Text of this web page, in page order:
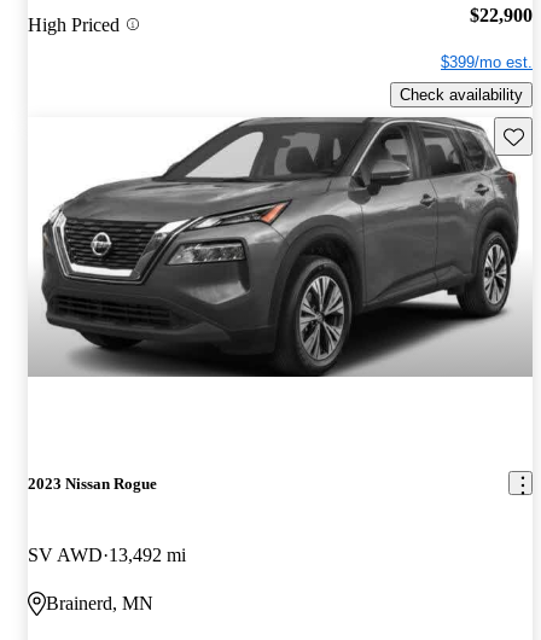
High Priced $22,900
$399/mo est.
Check availability
2023 Nissan Rogue
SV AWD 13,492 mi
Brainerd, MN